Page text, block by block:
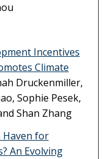
Incentives
Climate
Druckenmiller,
Sophie Pesek,
Shan Zhang
Haven for
An Evolving